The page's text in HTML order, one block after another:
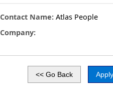
Contact Name: Atlas People
Company: